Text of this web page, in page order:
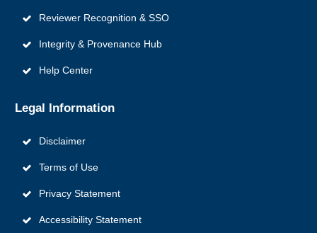
Reviewer Recognition & SSO
Integrity & Provenance Hub
Help Center
Legal Information
Disclaimer
Terms of Use
Privacy Statement
Accessibility Statement